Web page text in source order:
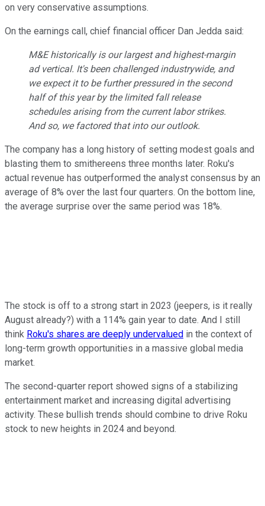
on very conservative assumptions.
On the earnings call, chief financial officer Dan Jedda said:
M&E historically is our largest and highest-margin
ad vertical. It's been challenged industrywide, and
we expect it to be further pressured in the second
half of this year by the limited fall release
schedules arising from the current labor strikes.
And so, we factored that into our outlook.
The company has a long history of setting modest goals and
blasting them to smithereens three months later. Roku's
actual revenue has outperformed the analyst consensus by an
average of 8% over the last four quarters. On the bottom line,
the average surprise over the same period was 18%.
The stock is off to a strong start in 2023 (jeepers, is it really
August already?) with a 114% gain year to date. And I still
think Roku's shares are deeply undervalued in the context of
long-term growth opportunities in a massive global media
market.
The second-quarter report showed signs of a stabilizing
entertainment market and increasing digital advertising
activity. These bullish trends should combine to drive Roku
stock to new heights in 2024 and beyond.